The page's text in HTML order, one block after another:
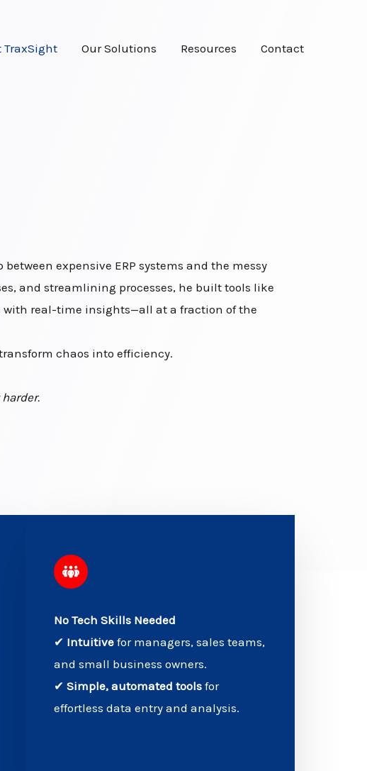
TraxSight Our Solutions Resources Contact
expensive ERP systems and the messy
and streamlining processes, he built tools like
with real-time insights—all at a fraction of the
chaos into efficiency.
No Tech Skills Needed
✔ Intuitive for managers, sales teams,
and small business owners.
✔ Simple, automated tools for
effortless data entry and analysis.